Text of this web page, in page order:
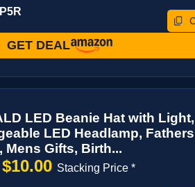
GET DEAL
LED Beanie Hat with
LED Headlamp,
Mens Gifts, Birth...
$10.00 Stacking Price *